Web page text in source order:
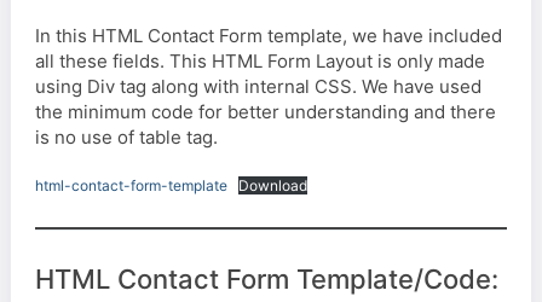
In this HTML Contact Form template, we have included
all these fields. This HTML Form Layout is only made
using Div tag along with internal CSS. We have used
the minimum code for better understanding and there
is no use of table tag.
html-contact-form-template Download
HTML Contact Form Template/Code: